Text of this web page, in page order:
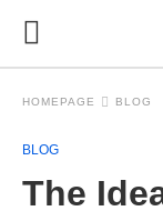
HOMEPAGE BLOG
BLOG
The